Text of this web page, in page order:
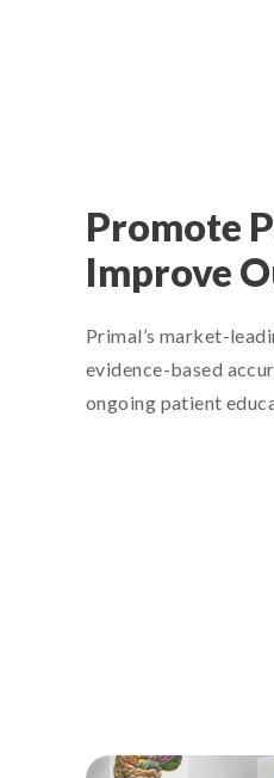
Promote
Improve
Primal’s market-
evidence-based
ongoing patient